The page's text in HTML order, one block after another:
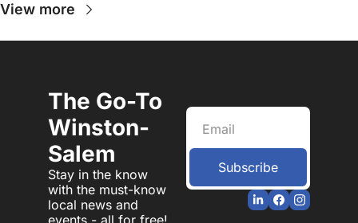
View more
The Go-To
Winston-
Salem
Stay in the know
with the must-know
local news and
Subscribe